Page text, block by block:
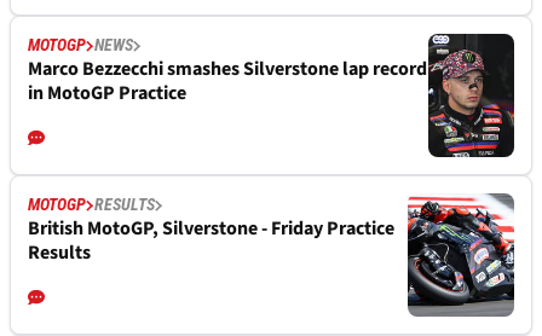
MOTOGP NEWS
Marco Bezzecchi smashes Silverstone lap record
in MotoGP Practice
MOTOGP RESULTS
British MotoGP, Silverstone - Friday Practice
Results